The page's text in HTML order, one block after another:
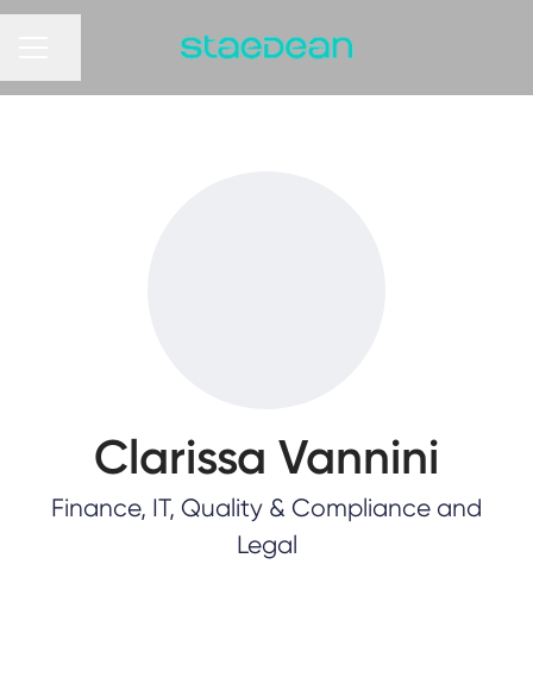
Clarissa Vannini
Finance, IT, Quality & Compliance and
Legal